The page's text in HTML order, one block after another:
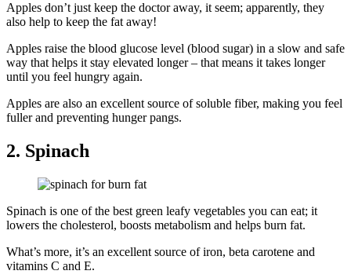
Apples don’t just keep the doctor away, it seem; apparently, they
also help to keep the fat away!
Apples raise the blood glucose level (blood sugar) in a slow and safe
way that helps it stay elevated longer – that means it takes longer
until you feel hungry again.
Apples are also an excellent source of soluble fiber, making you feel
fuller and preventing hunger pangs.
2. Spinach
Spinach is one of the best green leafy vegetables you can eat; it
lowers the cholesterol, boosts metabolism and helps burn fat.
What’s more, it’s an excellent source of iron, beta carotene and
vitamins C and E.